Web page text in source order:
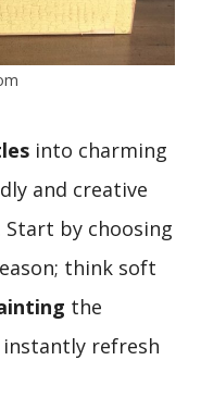
into charming
and creative
by choosing
think soft
the
refresh